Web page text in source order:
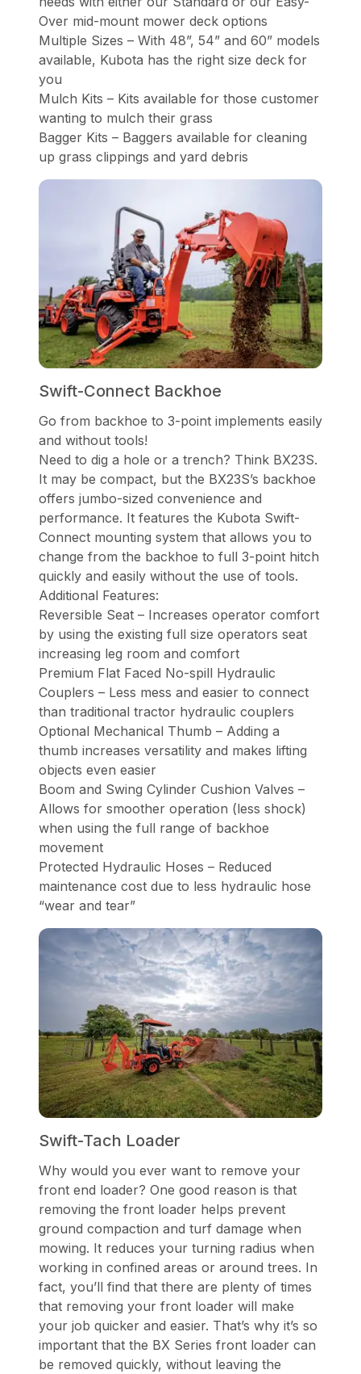
Over mid-mount mower deck options
Multiple Sizes – With 48”, 54” and 60” models
available, Kubota has the right size deck for
you
Mulch Kits – Kits available for those customer
wanting to mulch their grass
Bagger Kits – Baggers available for cleaning
up grass clippings and yard debris
Swift-Connect Backhoe
Go from backhoe to 3-point implements easily
and without tools!
Need to dig a hole or a trench? Think BX23S.
It may be compact, but the BX23S’s backhoe
offers jumbo-sized convenience and
performance. It features the Kubota Swift-
Connect mounting system that allows you to
change from the backhoe to full 3-point hitch
quickly and easily without the use of tools.
Additional Features:
Reversible Seat – Increases operator comfort
by using the existing full size operators seat
increasing leg room and comfort
Premium Flat Faced No-spill Hydraulic
Couplers – Less mess and easier to connect
than traditional tractor hydraulic couplers
Optional Mechanical Thumb – Adding a
thumb increases versatility and makes lifting
objects even easier
Boom and Swing Cylinder Cushion Valves –
Allows for smoother operation (less shock)
when using the full range of backhoe
movement
Protected Hydraulic Hoses – Reduced
maintenance cost due to less hydraulic hose
“wear and tear”
Swift-Tach Loader
Why would you ever want to remove your
front end loader? One good reason is that
removing the front loader helps prevent
ground compaction and turf damage when
mowing. It reduces your turning radius when
working in confined areas or around trees. In
fact, you’ll find that there are plenty of times
that removing your front loader will make
your job quicker and easier. That’s why it’s so
important that the BX Series front loader can
be removed quickly, without leaving the